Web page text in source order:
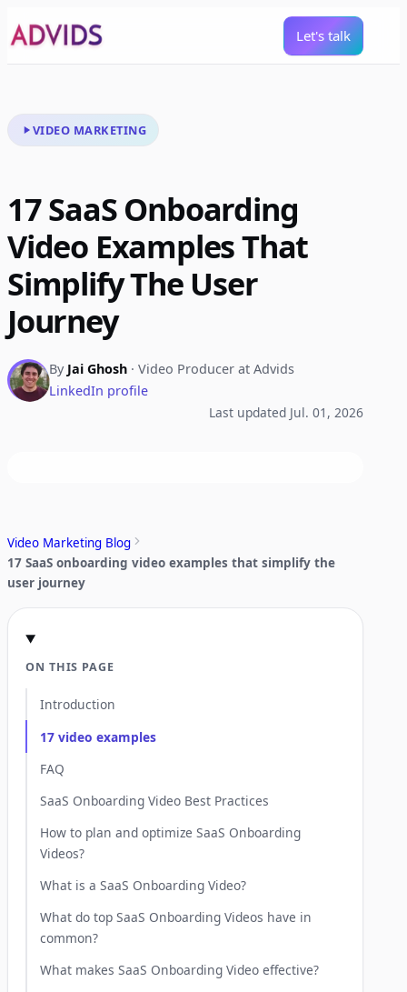
Let's talk
VIDEO MARKETING
17 SaaS Onboarding
Video Examples That
Simplify The User
Journey
By Jai Ghosh · Video Producer at Advids
LinkedIn profile
Last updated Jul. 01, 2026
Video Marketing Blog
17 SaaS onboarding video examples that simplify the
user journey
ON THIS PAGE
Introduction
17 video examples
FAQ
SaaS Onboarding Video Best Practices
How to plan and optimize SaaS Onboarding
Videos?
What is a SaaS Onboarding Video?
What do top SaaS Onboarding Videos have in
common?
What makes SaaS Onboarding Video effective?